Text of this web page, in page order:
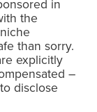
in
the
than sorry.
explicitly
–
disclose